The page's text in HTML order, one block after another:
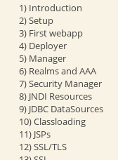
1) Introduction
2) Setup
3) First webapp
4) Deployer
5) Manager
6) Realms and AAA
7) Security Manager
8) JNDI Resources
9) JDBC DataSources
10) Classloading
11) JSPs
12) SSL/TLS